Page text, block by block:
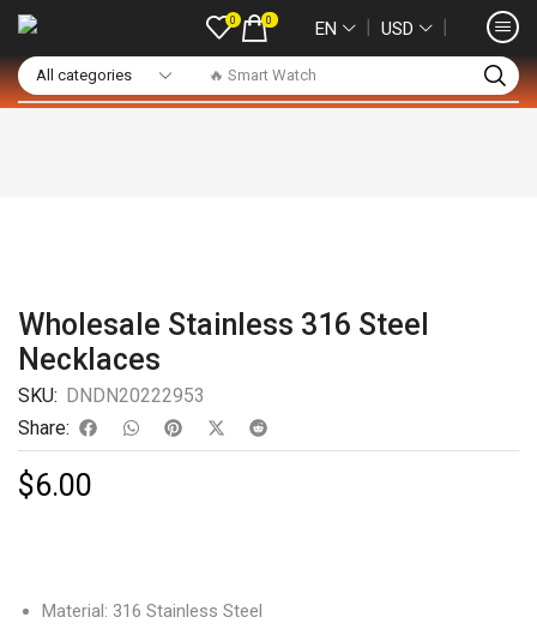
🔥 Smart Watch
0 0 EN ❘ USD ❘
Wholesale Stainless 316 Steel
Necklaces
SKU: DNDN20222953
Share:
$6.00
Material: 316 Stainless Steel